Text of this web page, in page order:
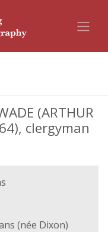
(ARTHUR
clergyman
(née Dixon)